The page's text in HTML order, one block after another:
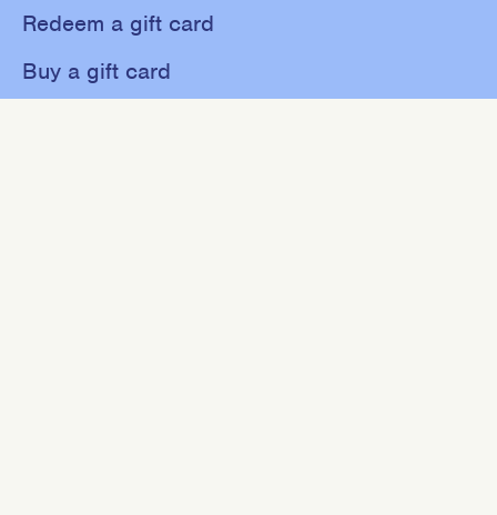
Redeem a gift card
Buy a gift card